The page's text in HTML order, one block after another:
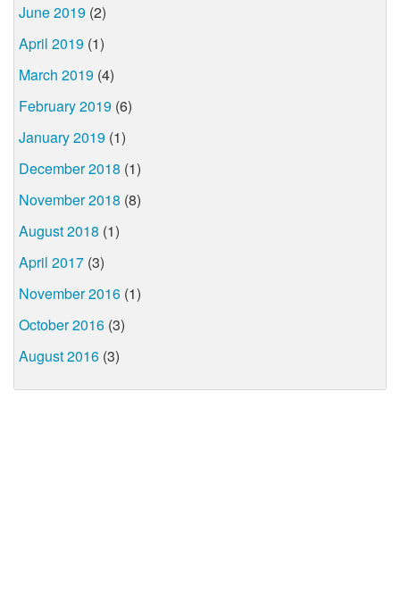
June 2019 (2)
April 2019 (1)
March 2019 (4)
February 2019 (6)
January 2019 (1)
December 2018 (1)
November 2018 (8)
August 2018 (1)
April 2017 (3)
November 2016 (1)
October 2016 (3)
August 2016 (3)